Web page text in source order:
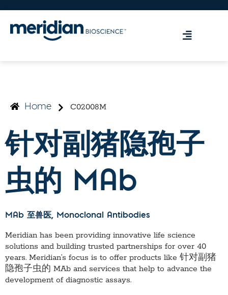
Home C02008M
针对副猪隐孢子
虫的 MAb
MAb 至兽医, Monoclonal Antibodies
Meridian has been providing innovative life science
solutions and building trusted partnerships for over 40
years. Meridian’s focus is to offer products like 针对副猪
隐孢子虫的 MAb and services that help to advance the
development of diagnostic assays.